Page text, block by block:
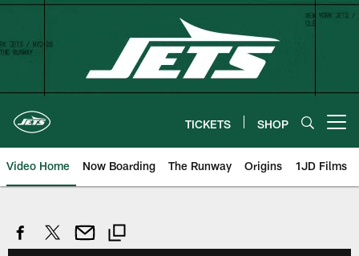
Skip
content
TICKETS SHOP
Video Home Now Boarding The Runway Origins 1JD Films